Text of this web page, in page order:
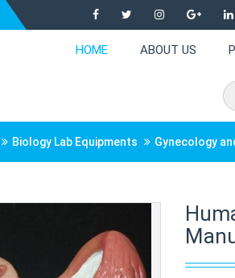
HOME ABOUT US
Biology Lab Equipments Gynecology